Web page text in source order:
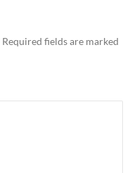
Required fields are marked